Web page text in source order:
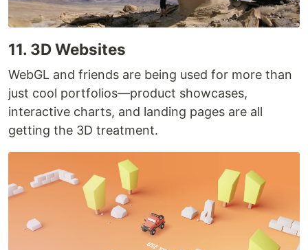
11. 3D Websites
WebGL and friends are being used for more than
just cool portfolios—product showcases,
interactive charts, and landing pages are all
getting the 3D treatment.